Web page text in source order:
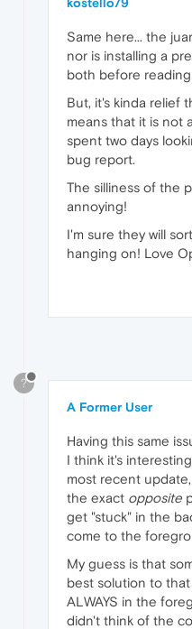
Same here... the
nor is installing a
both before
But, it's kinda relief
means that it is not
spent two days
bug report.
The silliness of the
annoying!
I'm sure they will
hanging on! Love
?
A Former User
Having this same
I think it's
most recent
the exact opposite
get "stuck" in the
come to the
My guess is that
best solution to
ALWAYS in the
didn't think of the